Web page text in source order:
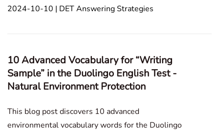
express your ideas more effectively. Writing Sample
2024-10-10 | DET Answering Strategies
10 Advanced Vocabulary for “Writing
Sample” in the Duolingo English Test -
Natural Environment Protection
This blog post discovers 10 advanced
environmental vocabulary words for the Duolingo